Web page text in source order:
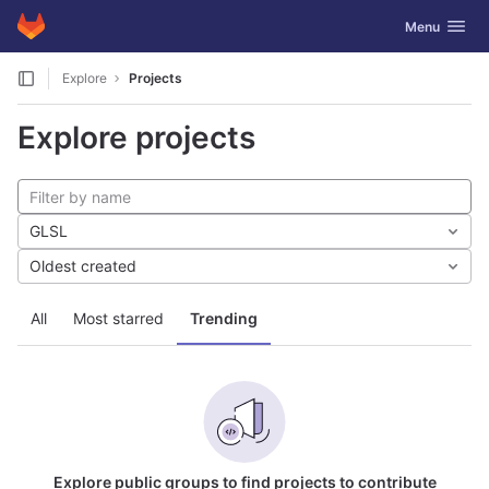
Skip to content
GitLab Toggle
Menu
Explore Projects
Explore projects
All Most starred Trending
GLSL
Oldest created
Explore public groups to find projects to contribute